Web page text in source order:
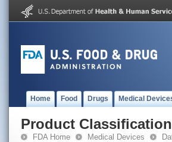
Home Food Drugs Medical
Product Classification
FDA Home Medical Devices